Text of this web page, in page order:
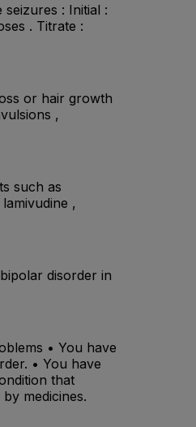
: Initial :
. Titrate :
or hair growth
,
such as
,
disorder in
• You have
• You have
that
medicines.